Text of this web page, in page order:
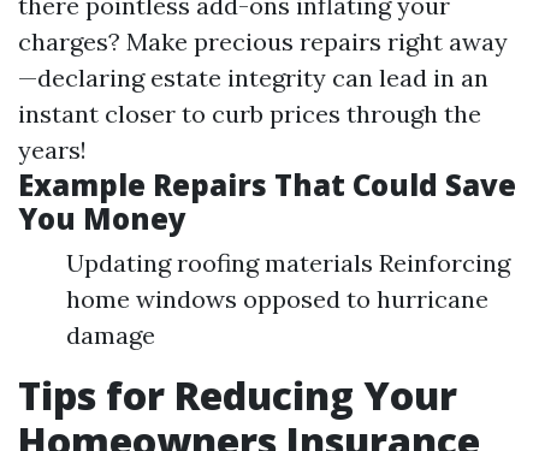
charges? Make precious repairs right away
—declaring estate integrity can lead in an
instant closer to curb prices through the
years!
Example Repairs That Could Save
You Money
Updating roofing materials Reinforcing
home windows opposed to hurricane
damage
Tips for Reducing Your